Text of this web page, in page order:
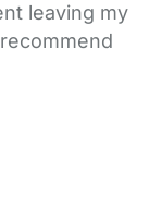
leaving my